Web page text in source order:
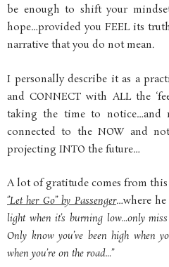
be enough to shift your
hope…provided you FEEL its
narrative that you do not mean.
I personally describe it as a
and CONNECT with ALL the
taking the time to notice…and
connected to the NOW and
projecting INTO the future…
A lot of gratitude comes from this
‘’Let her Go’’ by Passenger…where
light when it’s burning low…only
Only know you’ve been high when
when you’re on the road…”